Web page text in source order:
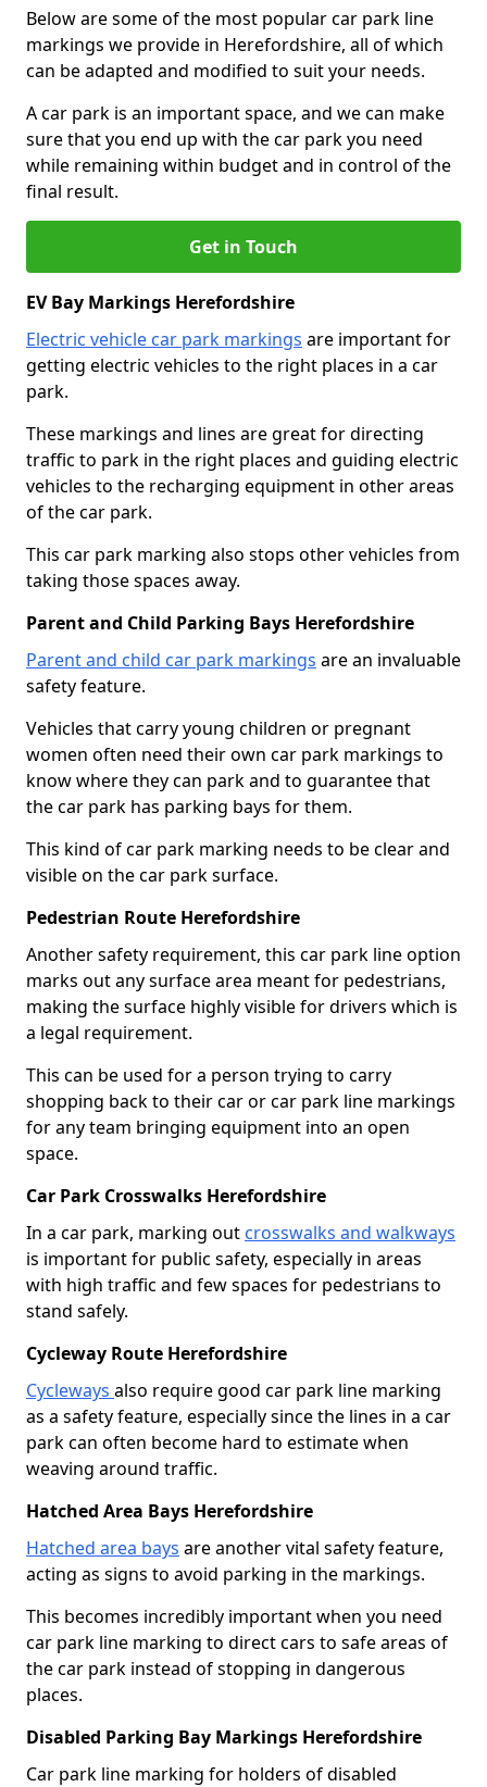
Below are some of the most popular car park line
markings we provide in Herefordshire, all of which
can be adapted and modified to suit your needs.
A car park is an important space, and we can make
sure that you end up with the car park you need
while remaining within budget and in control of the
final result.
Get in Touch
EV Bay Markings Herefordshire
Electric vehicle car park markings are important for
getting electric vehicles to the right places in a car
park.
These markings and lines are great for directing
traffic to park in the right places and guiding electric
vehicles to the recharging equipment in other areas
of the car park.
This car park marking also stops other vehicles from
taking those spaces away.
Parent and Child Parking Bays Herefordshire
Parent and child car park markings are an invaluable
safety feature.
Vehicles that carry young children or pregnant
women often need their own car park markings to
know where they can park and to guarantee that
the car park has parking bays for them.
This kind of car park marking needs to be clear and
visible on the car park surface.
Pedestrian Route Herefordshire
Another safety requirement, this car park line option
marks out any surface area meant for pedestrians,
making the surface highly visible for drivers which is
a legal requirement.
This can be used for a person trying to carry
shopping back to their car or car park line markings
for any team bringing equipment into an open
space.
Car Park Crosswalks Herefordshire
In a car park, marking out crosswalks and walkways
is important for public safety, especially in areas
with high traffic and few spaces for pedestrians to
stand safely.
Cycleway Route Herefordshire
Cycleways also require good car park line marking
as a safety feature, especially since the lines in a car
park can often become hard to estimate when
weaving around traffic.
Hatched Area Bays Herefordshire
Hatched area bays are another vital safety feature,
acting as signs to avoid parking in the markings.
This becomes incredibly important when you need
car park line marking to direct cars to safe areas of
the car park instead of stopping in dangerous
places.
Disabled Parking Bay Markings Herefordshire
Car park line marking for holders of disabled